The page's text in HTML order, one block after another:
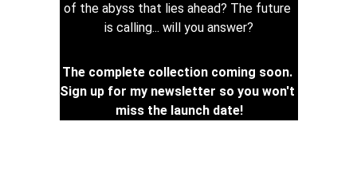
of the abyss that lies ahead? The future
is calling... will you answer?
The complete collection coming soon.
Sign up for my newsletter so you won't
miss the launch date!